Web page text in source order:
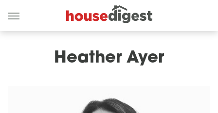
Heather Ayer